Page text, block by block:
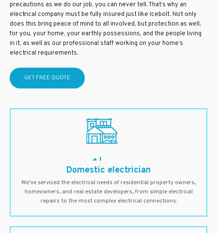
precautions as we do our job, you can never tell. That’s why an
electrical company must be fully insured just like Icebolt. Not only
does this bring peace of mind to all involved, but protection as well,
for you, your home, your earthly possessions, and the people living
in it, as well as our professional staff working on your home’s
electrical requirements.
GET FREE QUOTE
Domestic electrician
We’ve serviced the electrical needs of residential property owners,
homeowners, and real estate developers, from simple electrical
repairs to the most complex electrical connections.